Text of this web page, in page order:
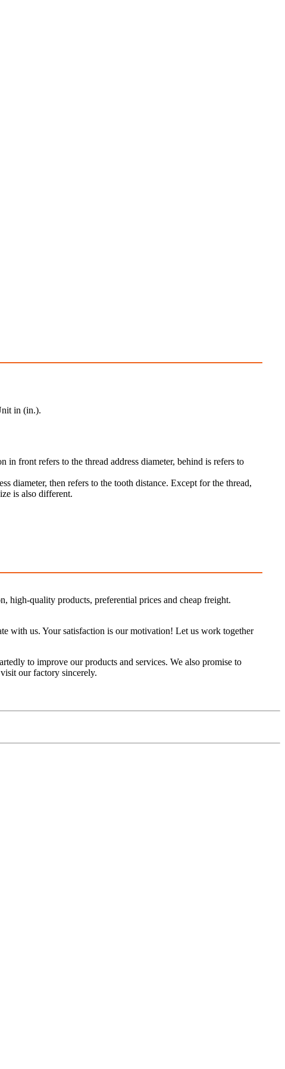
in (in.).
front refers to the thread address diameter, behind is refers to
diameter, then refers to the tooth distance. Except for the thread,
is also different.
high-quality products, preferential prices and cheap freight.
with us. Your satisfaction is our motivation! Let us work together
to improve our products and services. We also promise to
our factory sincerely.